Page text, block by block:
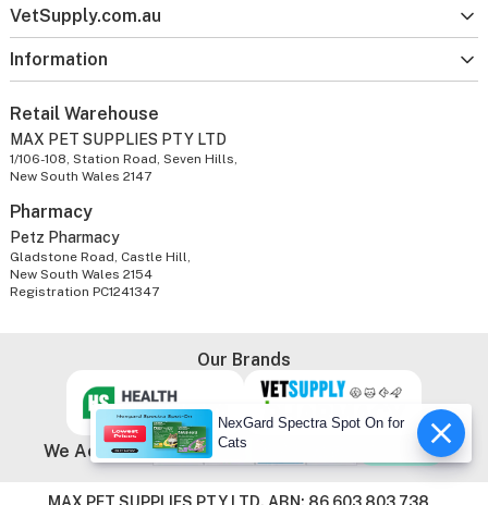
VetSupply.com.au
Information
Retail Warehouse
MAX PET SUPPLIES PTY LTD
1/106-108, Station Road, Seven Hills,
New South Wales 2147
Pharmacy
Petz Pharmacy
Gladstone Road, Castle Hill,
New South Wales 2154
Registration PC1241347
Our Brands
We Accept
NexGard Spectra Spot On for
Cats